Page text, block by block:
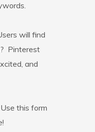
will find
Pinterest
and
Use this form